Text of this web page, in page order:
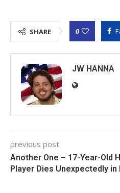
SHARE 0
JW HANNA
previous post
Another One – 17-Year-Old
Player Dies Unexpectedly in